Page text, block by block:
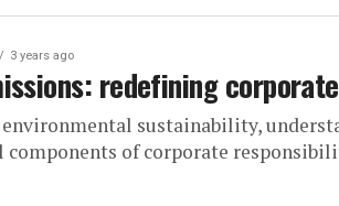
3 years ago
redefining
sustainability,
of corporate